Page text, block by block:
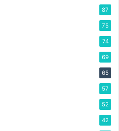
87
75
74
69
65
57
52
42